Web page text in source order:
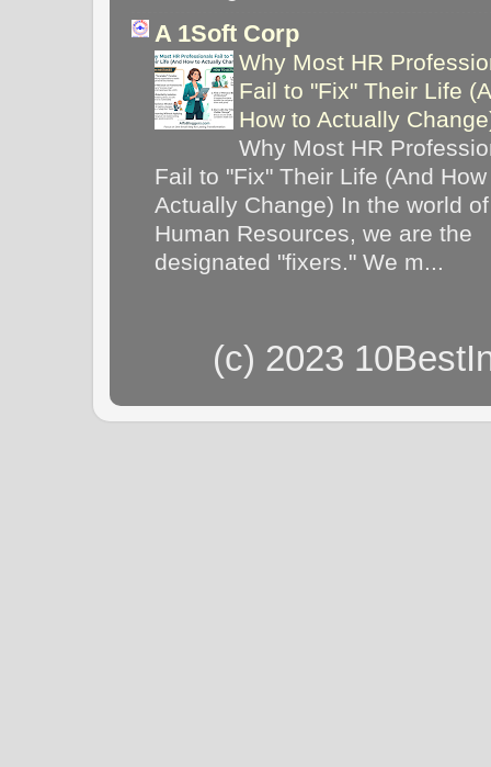
A 1Soft Corp
Why Most HR
Fail to "Fix" Their Life
How to Actually
Why Most HR
Fail to "Fix" Their Life (And
Actually Change) In the world of
Human Resources, we are the
designated "fixers." We m...
(c) 2023